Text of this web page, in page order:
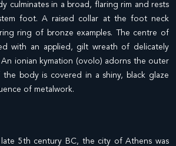
culminates in a broad, flaring rim and rests
foot. A raised collar at the foot neck
ring of bronze examples. The centre of
with an applied, gilt wreath of delicately
ionian kymation (ovolo) adorns the outer
body is covered in a shiny, black glaze
of metalwork.
5th century BC, the city of Athens was